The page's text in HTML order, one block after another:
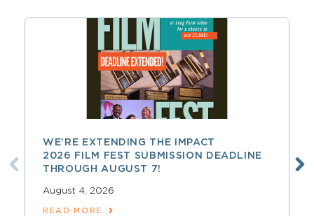
WE’RE EXTENDING THE IMPACT
2026 FILM FEST SUBMISSION DEADLINE
THROUGH AUGUST 7!
August 4, 2026
READ MORE